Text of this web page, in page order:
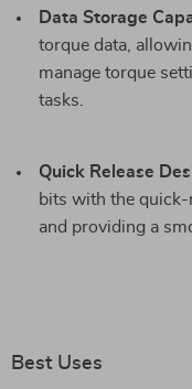
Data Storage
torque data,
manage torque
tasks.
Quick Release
bits with the quick-
and providing a
Best Uses